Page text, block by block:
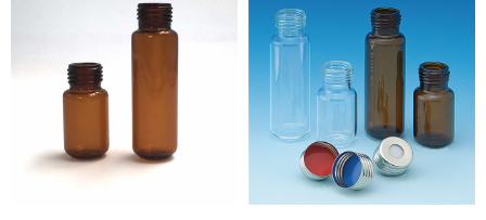
60°C-130°C.